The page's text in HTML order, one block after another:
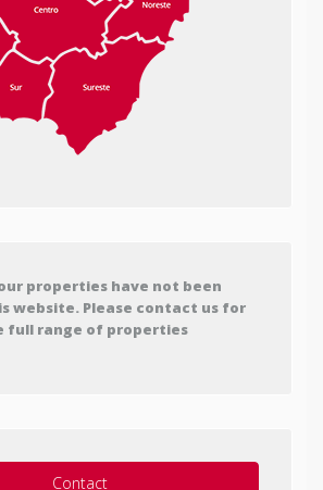
properties have not been
website. Please contact us for
full range of properties
Contact